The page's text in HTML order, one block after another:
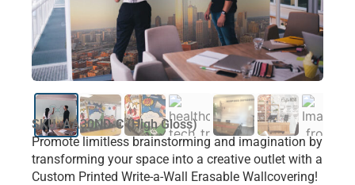
SKU: AA30ND-C (High Gloss)
Promote limitless brainstorming and imagination by
transforming your space into a creative outlet with a
Custom Printed Write-a-Wall Erasable Wallcovering!